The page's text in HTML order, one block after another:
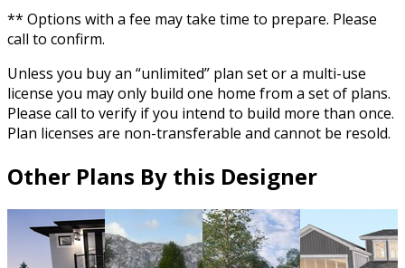
** Options with a fee may take time to prepare. Please
call to confirm.
Unless you buy an “unlimited” plan set or a multi-use
license you may only build one home from a set of plans.
Please call to verify if you intend to build more than once.
Plan licenses are non-transferable and cannot be resold.
Other Plans By this Designer